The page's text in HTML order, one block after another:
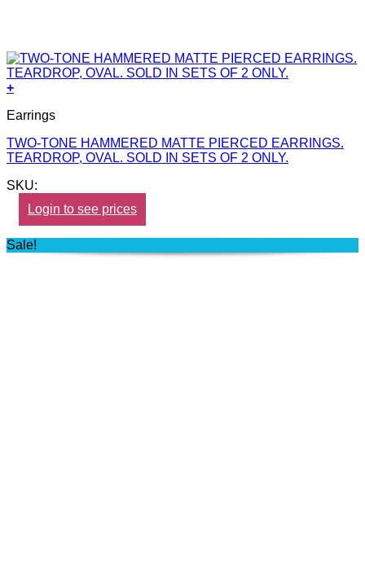
+
Earrings
TWO-TONE HAMMERED MATTE PIERCED EARRINGS.
TEARDROP, OVAL. SOLD IN SETS OF 2 ONLY.
SKU:
Login to see prices
Sale!